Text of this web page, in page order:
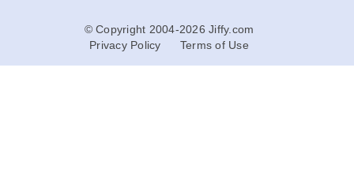
© Copyright 2004-2026 Jiffy.com
Privacy Policy
Terms of Use